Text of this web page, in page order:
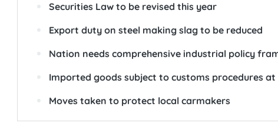
Securities Law to be revised this year
Export duty on steel making slag to be reduced
Nation needs comprehensive industrial policy
Imported goods subject to customs procedures
Moves taken to protect local carmakers